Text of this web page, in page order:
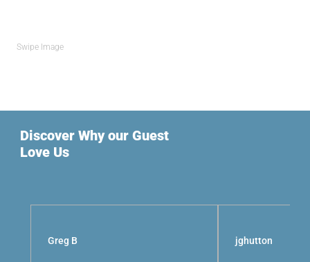
Swipe Image
Discover Why our Guest
Love Us
Greg B jghutton